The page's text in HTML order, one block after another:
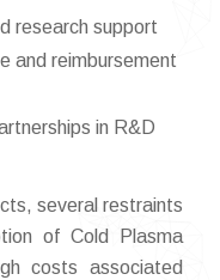
research support
and reimbursement
in R&D
several restraints
of Cold Plasma
costs associated